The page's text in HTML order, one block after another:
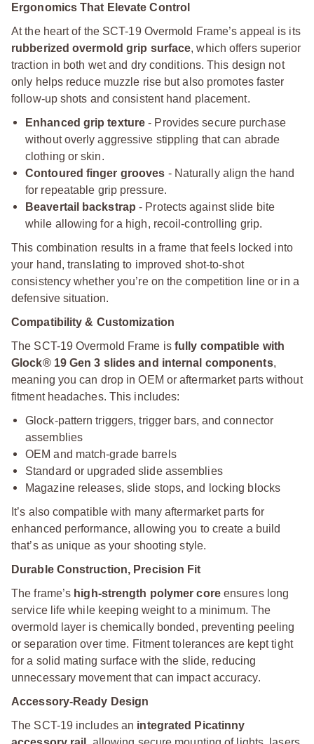
Ergonomics That Elevate Control
At the heart of the SCT-19 Overmold Frame’s appeal is its
rubberized overmold grip surface, which offers superior
traction in both wet and dry conditions. This design not
only helps reduce muzzle rise but also promotes faster
follow-up shots and consistent hand placement.
Enhanced grip texture - Provides secure purchase
without overly aggressive stippling that can abrade
clothing or skin.
Contoured finger grooves - Naturally align the hand
for repeatable grip pressure.
Beavertail backstrap - Protects against slide bite
while allowing for a high, recoil-controlling grip.
This combination results in a frame that feels locked into
your hand, translating to improved shot-to-shot
consistency whether you’re on the competition line or in a
defensive situation.
Compatibility & Customization
The SCT-19 Overmold Frame is fully compatible with
Glock® 19 Gen 3 slides and internal components,
meaning you can drop in OEM or aftermarket parts without
fitment headaches. This includes:
Glock-pattern triggers, trigger bars, and connector
assemblies
OEM and match-grade barrels
Standard or upgraded slide assemblies
Magazine releases, slide stops, and locking blocks
It’s also compatible with many aftermarket parts for
enhanced performance, allowing you to create a build
that’s as unique as your shooting style.
Durable Construction, Precision Fit
The frame’s high-strength polymer coreensures long
service life while keeping weight to a minimum. The
overmold layer is chemically bonded, preventing peeling
or separation over time. Fitment tolerances are kept tight
for a solid mating surface with the slide, reducing
unnecessary movement that can impact accuracy.
Accessory-Ready Design
The SCT-19 includes an integrated Picatinny